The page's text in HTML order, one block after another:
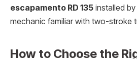
escapamento RD 135 installed
mechanic familiar with two-stroke
How to Choose the